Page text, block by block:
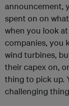
announcement,
spent on on
when you look
companies, you
wind turbines,
their capex on,
thing to pick up.
challenging